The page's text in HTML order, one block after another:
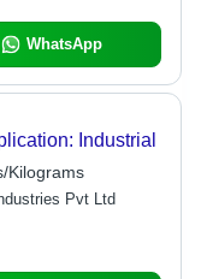
WhatsApp
Industrial
Kilograms
Pvt Ltd